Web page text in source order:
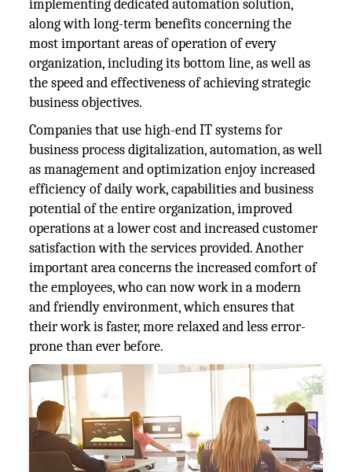
implementing dedicated automation solution,
along with long-term benefits concerning the
most important areas of operation of every
organization, including its bottom line, as well as
the speed and effectiveness of achieving strategic
business objectives.
Companies that use high-end IT systems for
business process digitalization, automation, as well
as management and optimization enjoy increased
efficiency of daily work, capabilities and business
potential of the entire organization, improved
operations at a lower cost and increased customer
satisfaction with the services provided. Another
important area concerns the increased comfort of
the employees, who can now work in a modern
and friendly environment, which ensures that
their work is faster, more relaxed and less error-
prone than ever before.